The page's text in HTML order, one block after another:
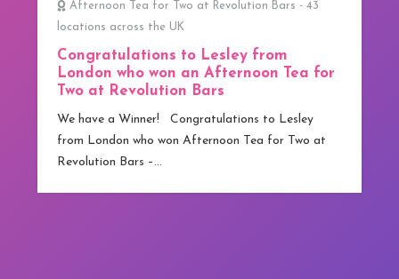
Afternoon Tea for Two at Revolution Bars - 43
locations across the UK
Congratulations to Lesley from
London who won an Afternoon Tea for
Two at Revolution Bars
We have a Winner! Congratulations to Lesley
from London who won Afternoon Tea for Two at
Revolution Bars –…